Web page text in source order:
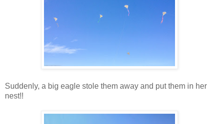
Suddenly, a big eagle stole them away and put them in her
nest!!